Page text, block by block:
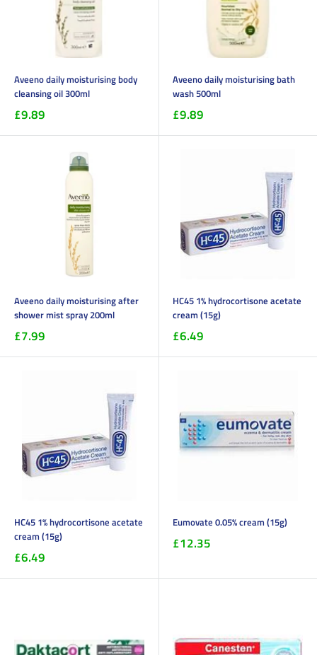
Aveeno daily moisturising body
cleansing oil 300ml
£9.89
Aveeno daily moisturising bath
wash 500ml
£9.89
Aveeno daily moisturising after
shower mist spray 200ml
£7.99
HC45 1% hydrocortisone acetate
cream (15g)
£6.49
HC45 1% hydrocortisone acetate
cream (15g)
£6.49
Eumovate 0.05% cream (15g)
£12.35